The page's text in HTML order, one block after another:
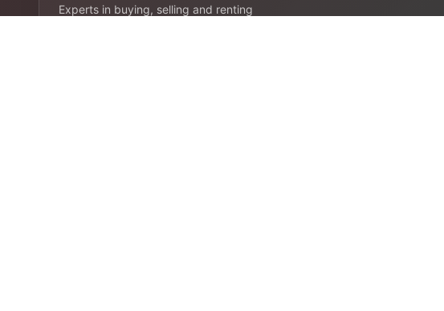
Experts in buying, selling and renting